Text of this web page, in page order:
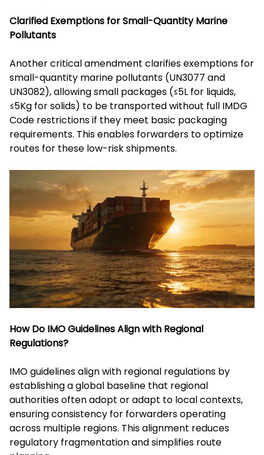
Clarified Exemptions for Small-Quantity Marine
Pollutants
Another critical amendment clarifies exemptions for
small-quantity marine pollutants (UN3077 and
UN3082), allowing small packages (≤5L for liquids,
≤5Kg for solids) to be transported without full IMDG
Code restrictions if they meet basic packaging
requirements. This enables forwarders to optimize
routes for these low-risk shipments.
How Do IMO Guidelines Align with Regional
Regulations?
IMO guidelines align with regional regulations by
establishing a global baseline that regional
authorities often adopt or adapt to local contexts,
ensuring consistency for forwarders operating
across multiple regions. This alignment reduces
regulatory fragmentation and simplifies route